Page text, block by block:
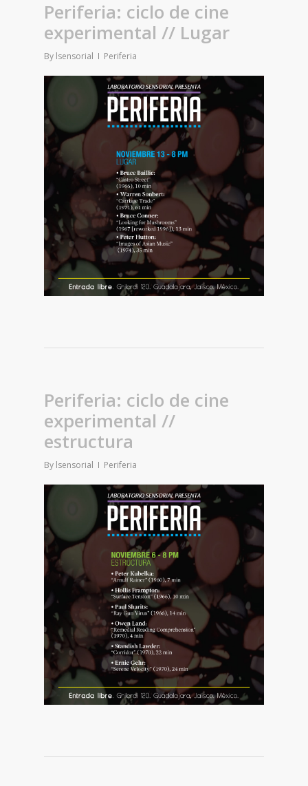
Periferia: ciclo de cine
experimental // Lugar
By lsensorial Periferia
Periferia: ciclo de cine
experimental //
estructura
By lsensorial Periferia